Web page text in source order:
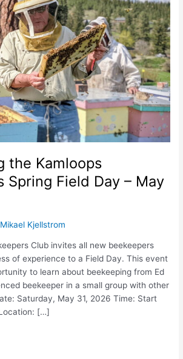
the Kamloops
Spring Field Day – May
Mikael Kjellstrom
Club invites all new beekeepers
of experience to a Field Day. This event
to learn about beekeeping from Ed
beekeeper in a small group with other
Saturday, May 31, 2026 Time: Start
[…]